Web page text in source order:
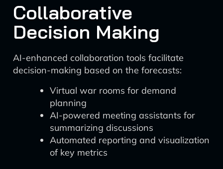
Collaborative
Decision Making
AI-enhanced collaboration tools facilitate
decision-making based on the forecasts:
Virtual war rooms for demand
planning
AI-powered meeting assistants for
summarizing discussions
Automated reporting and visualization
of key metrics